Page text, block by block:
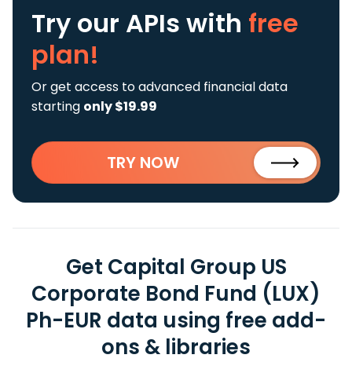
Try our APIs with free
plan!
Or get access to advanced financial data
starting only $19.99
TRY NOW
Get Capital Group US
Corporate Bond Fund (LUX)
Ph-EUR data using free add-
ons & libraries